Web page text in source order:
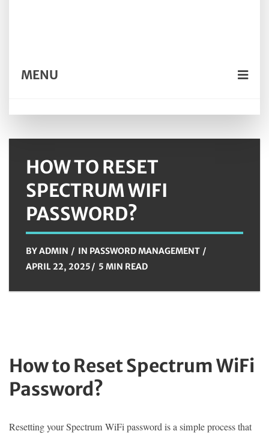
MENU
HOW TO RESET
SPECTRUM WIFI
PASSWORD?
BYADMIN IN PASSWORD MANAGEMENT
APRIL 22, 2025
5 MIN READ
How to Reset Spectrum WiFi
Password?
Resetting your Spectrum WiFi password is a simple process that